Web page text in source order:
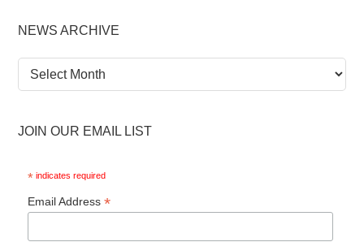
NEWS ARCHIVE
News
Archive
JOIN OUR EMAIL LIST
* indicates required
Email Address*